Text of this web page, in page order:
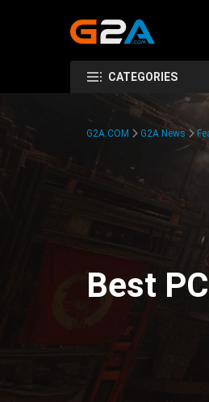
CATEGORIES
G2A.COM G2A News
Best